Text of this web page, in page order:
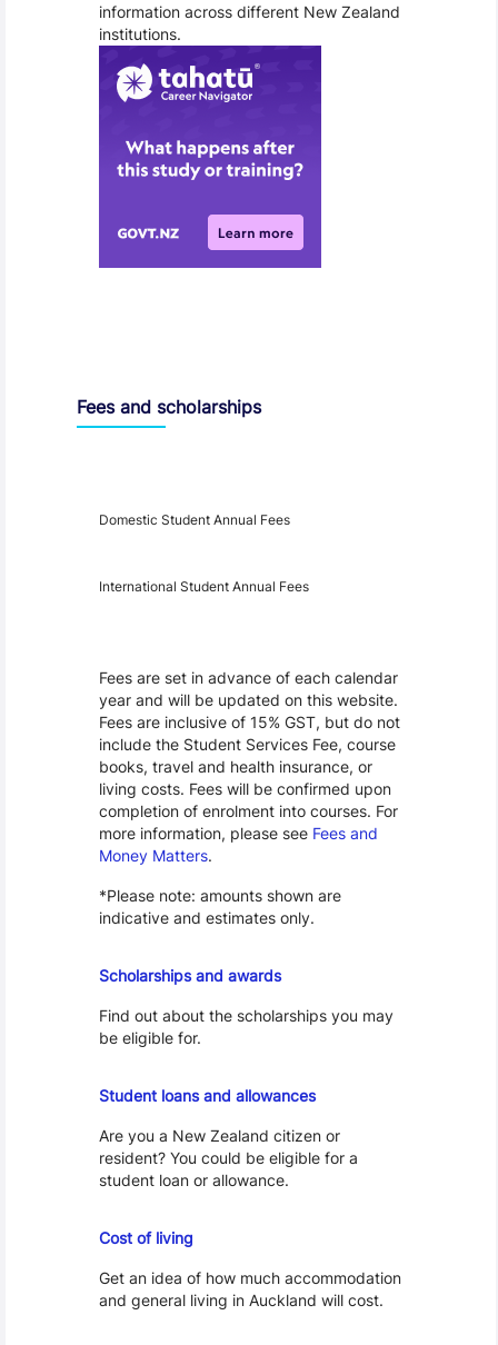
information across different New Zealand
institutions.
Fees and scholarships
Domestic Student Annual Fees
International Student Annual Fees
Fees are set in advance of each calendar
year and will be updated on this website.
Fees are inclusive of 15% GST, but do not
include the Student Services Fee, course
books, travel and health insurance, or
living costs. Fees will be confirmed upon
completion of enrolment into courses. For
more information, please see Fees and
Money Matters.
*Please note: amounts shown are
indicative and estimates only.
Scholarships and awards
Find out about the scholarships you may
be eligible for.
Student loans and allowances
Are you a New Zealand citizen or
resident? You could be eligible for a
student loan or allowance.
Cost of living
Get an idea of how much accommodation
and general living in Auckland will cost.